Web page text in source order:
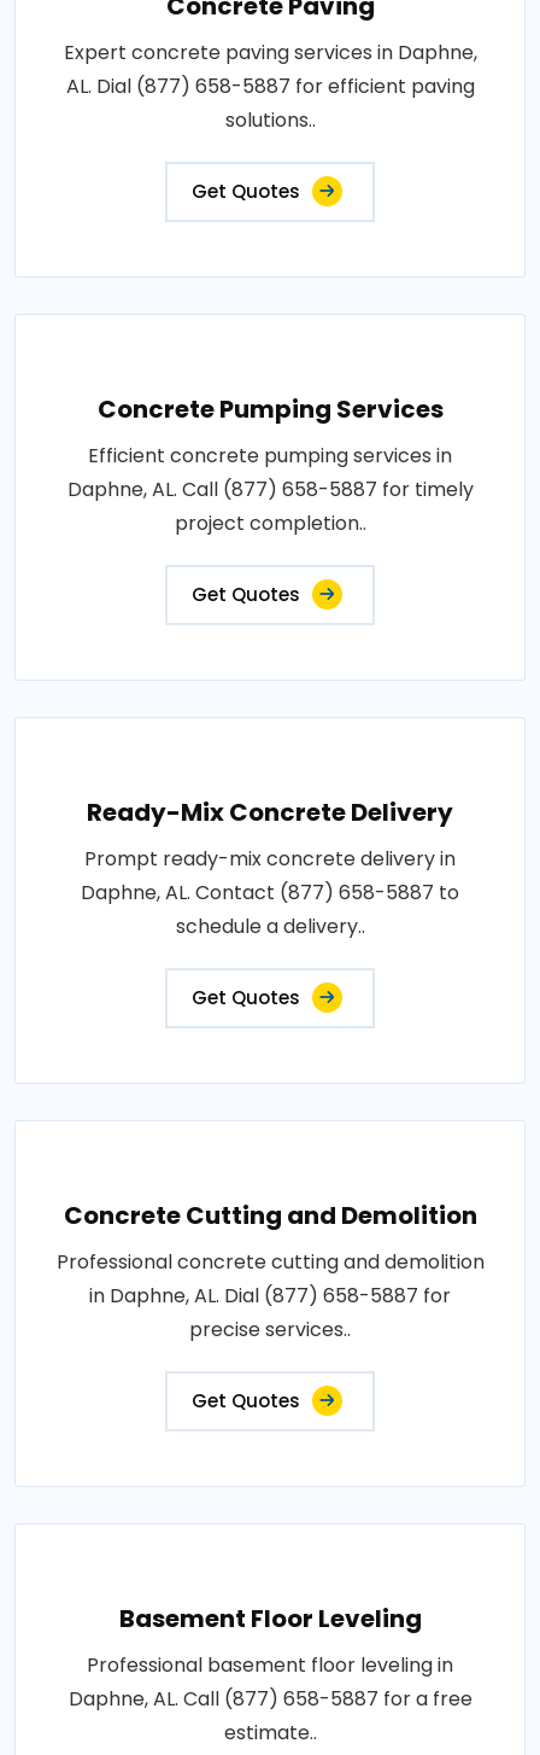
Expert concrete paving services in Daphne,
AL. Dial (877) 658-5887 for efficient paving
solutions..
Get Quotes
Concrete Pumping Services
Efficient concrete pumping services in
Daphne, AL. Call (877) 658-5887 for timely
project completion..
Get Quotes
Ready-Mix Concrete Delivery
Prompt ready-mix concrete delivery in
Daphne, AL. Contact (877) 658-5887 to
schedule a delivery..
Get Quotes
Concrete Cutting and Demolition
Professional concrete cutting and demolition
in Daphne, AL. Dial (877) 658-5887 for
precise services..
Get Quotes
Basement Floor Leveling
Professional basement floor leveling in
Daphne, AL. Call (877) 658-5887 for a free
estimate..